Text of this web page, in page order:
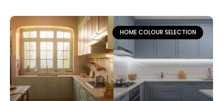
HOME COLOUR SELECTION